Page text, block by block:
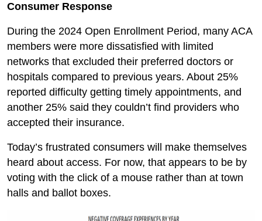
Consumer Response
During the 2024 Open Enrollment Period, many ACA
members were more dissatisfied with limited
networks that excluded their preferred doctors or
hospitals compared to previous years. About 25%
reported difficulty getting timely appointments, and
another 25% said they couldn’t find providers who
accepted their insurance.
Today’s frustrated consumers will make themselves
heard about access. For now, that appears to be by
voting with the click of a mouse rather than at town
halls and ballot boxes.